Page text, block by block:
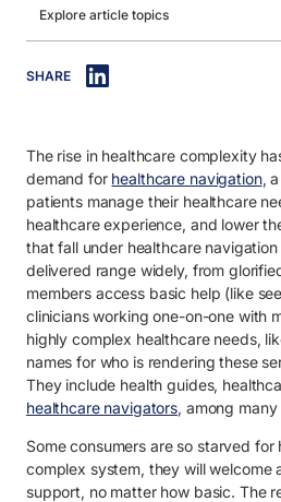
Explore article topics
1. What is a health guide?
3. How do health guides drive
SHARE
The rise in healthcare complexity
demand for healthcare navigation,
patients manage their healthcare
healthcare experience, and lower
that fall under healthcare navigation
delivered range widely, from
members access basic help (like
clinicians working one-on-one with
highly complex healthcare needs,
names for who is rendering these
They include health guides,
healthcare navigators, among many
Some consumers are so starved
complex system, they will welcome
support, no matter how basic. The